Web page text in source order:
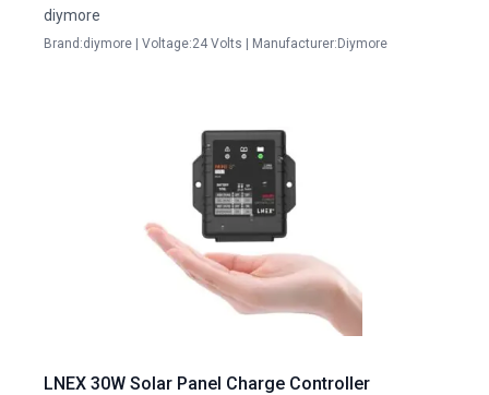
diymore
Brand:diymore | Voltage:24 Volts | Manufacturer:Diymore
LNEX 30W Solar Panel Charge Controller